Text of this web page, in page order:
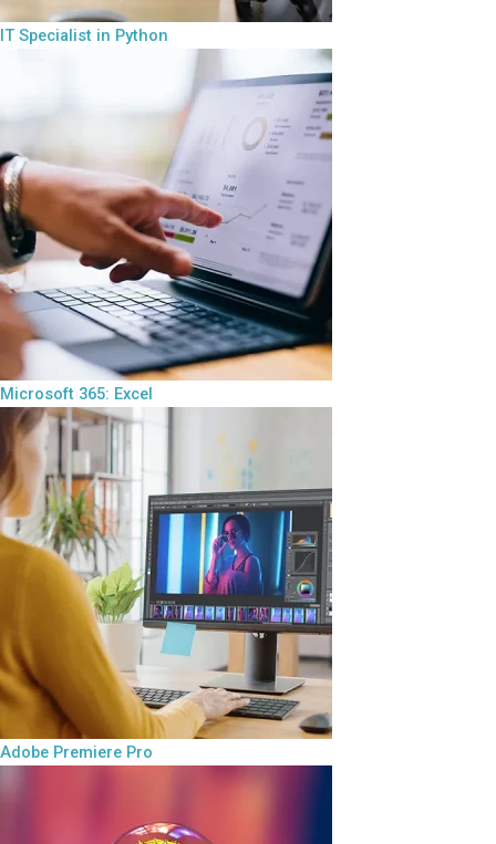
IT Specialist in Python
Microsoft 365: Excel
Adobe Premiere Pro